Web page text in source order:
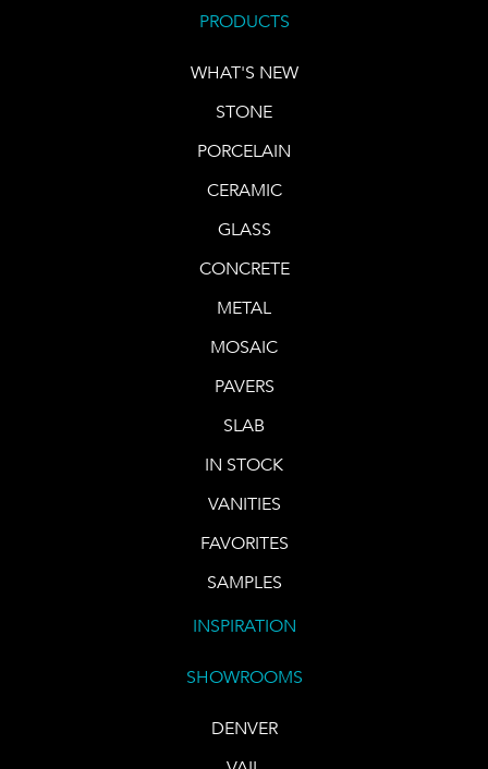
PRODUCTS
WHAT'S NEW
STONE
PORCELAIN
CERAMIC
GLASS
CONCRETE
METAL
MOSAIC
PAVERS
SLAB
IN STOCK
VANITIES
FAVORITES
SAMPLES
INSPIRATION
SHOWROOMS
DENVER